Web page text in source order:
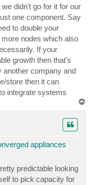
didn't go for it for our
one component. Say
to double your
nodes which also
If your
growth then that's
another company and
store then it can
integrate systems
appliances
predictable looking
to pick capacity for